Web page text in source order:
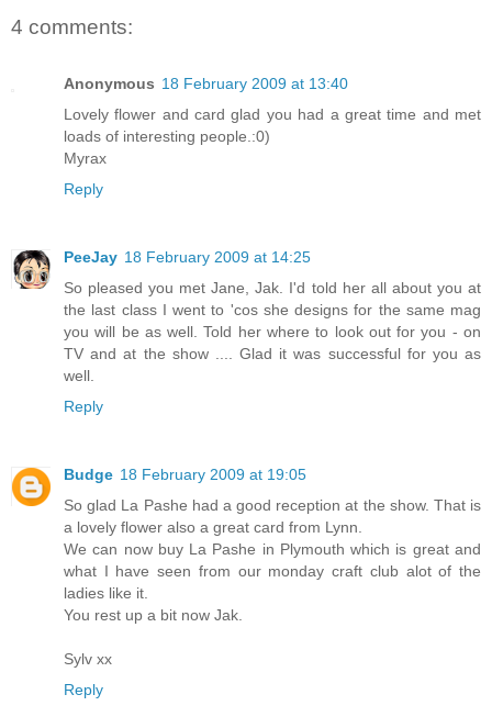
4 comments:
Anonymous 18 February 2009 at 13:40
Lovely flower and card glad you had a great time and met
loads of interesting people.:0)
Myrax
Reply
PeeJay 18 February 2009 at 14:25
So pleased you met Jane, Jak. I'd told her all about you at
the last class I went to 'cos she designs for the same mag
you will be as well. Told her where to look out for you - on
TV and at the show .... Glad it was successful for you as
well.
Reply
Budge 18 February 2009 at 19:05
So glad La Pashe had a good reception at the show. That is
a lovely flower also a great card from Lynn.
We can now buy La Pashe in Plymouth which is great and
what I have seen from our monday craft club alot of the
ladies like it.
You rest up a bit now Jak.
Sylv xx
Reply